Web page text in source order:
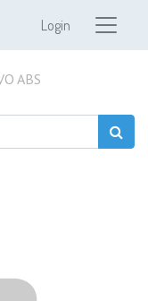
Login
ABS